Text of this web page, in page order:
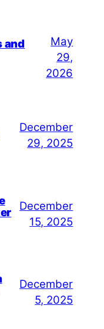
and
May
29,
2026
December
29, 2025
December
15, 2025
December
5, 2025